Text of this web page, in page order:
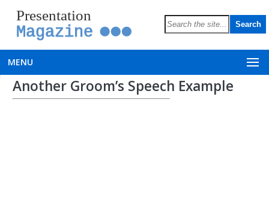
Presentation
Magazine
MENU
Another Groom’s Speech Example